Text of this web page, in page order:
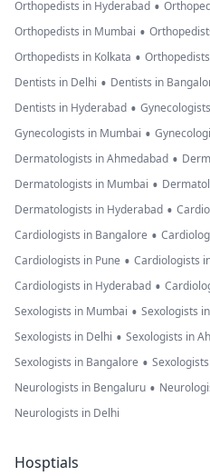
Orthopedists in Hyderabad •
Orthopedists in Mumbai •
Orthopedists in Kolkata •
Dentists in Delhi • Dentists in
Dentists in Hyderabad •
Gynecologists in Mumbai •
Dermatologists in Ahmedabad •
Dermatologists in Mumbai •
Dermatologists in Hyderabad •
Cardiologists in Bangalore •
Cardiologists in Pune • Cardiologists
Cardiologists in Hyderabad •
Sexologists in Mumbai • Sexologists
Sexologists in Delhi • Sexologists in
Sexologists in Bangalore •
Neurologists in Bengaluru •
Neurologists in Delhi
Hosptials